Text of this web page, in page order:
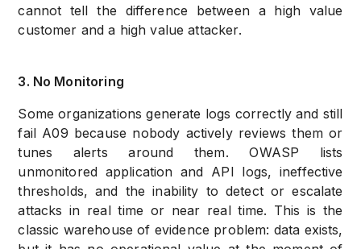
cannot tell the difference between a high value
customer and a high value attacker.
3. No Monitoring
Some organizations generate logs correctly and still
fail A09 because nobody actively reviews them or
tunes alerts around them. OWASP lists
unmonitored application and API logs, ineffective
thresholds, and the inability to detect or escalate
attacks in real time or near real time. This is the
classic warehouse of evidence problem: data exists,